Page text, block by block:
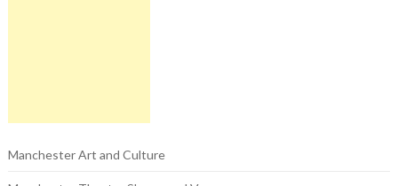
Manchester Art and Culture